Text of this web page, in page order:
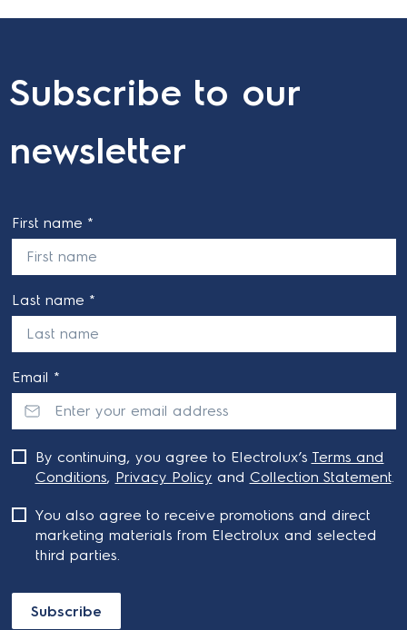
Subscribe to our
newsletter
First name *
Last name *
Email *
Subscribe
By continuing, you agree to Electrolux’s Terms and
Conditions, Privacy Policy and Collection Statement.
You also agree to receive promotions and direct
marketing materials from Electrolux and selected
third parties.